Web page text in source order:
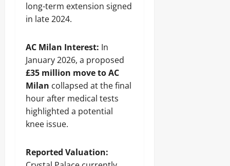
long-term extension signed
in late 2024.
AC Milan Interest: In
January 2026, a proposed
£35 million move to AC
Milan collapsed at the final
hour after medical tests
highlighted a potential
knee issue.
Reported Valuation: